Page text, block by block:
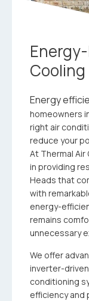
Energy
homeowners
right air
reduce your
At Thermal
in providing
Heads that
with
energy-
remains
unnecessary
We offer
inverter-
conditioning
efficiency and